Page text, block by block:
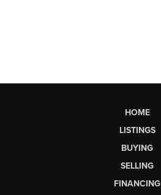
HOME
LISTINGS
BUYING
SELLING
FINANCING